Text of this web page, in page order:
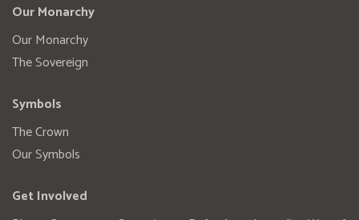
Our Monarchy
Our Monarchy
The Sovereign
Symbols
The Crown
Our Symbols
Get Involved